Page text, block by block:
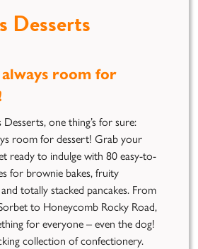
Desserts
always room for
one thing’s for sure:
room for dessert! Grab your
ready to indulge with 80 easy-to-
for brownie bakes, fruity
totally stacked pancakes. From
to Honeycomb Rocky Road,
for everyone – even the dog!
collection of confectionery.